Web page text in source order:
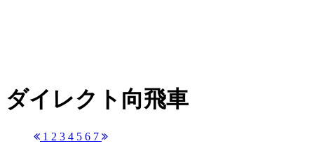
ダイレクト向飛車
1 2 3 4 5 6 7